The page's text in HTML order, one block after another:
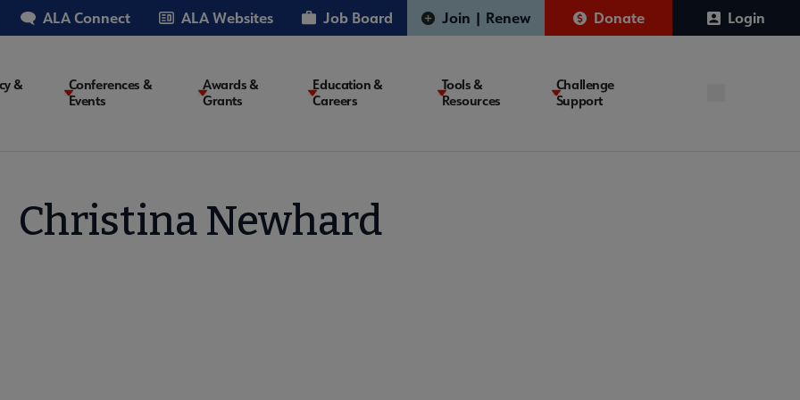
ALA Connect ALA Websites Job Board Join | Renew Donate Login
&
Conferences &
Events
Awards &
Grants
Education &
Careers
Tools &
Resources
Challenge
Support
Christina Newhard